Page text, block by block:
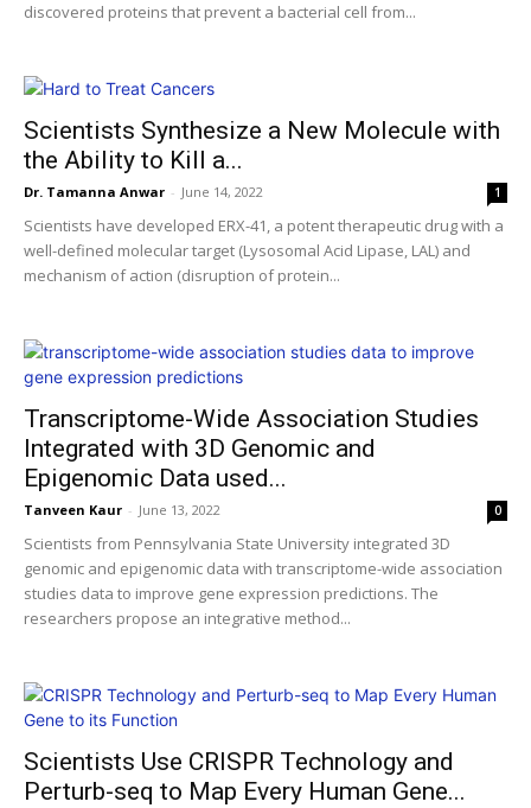
discovered proteins that prevent a bacterial cell from...
Scientists Synthesize a New Molecule with
the Ability to Kill a...
Dr. Tamanna Anwar - June 14, 2022 1
Scientists have developed ERX-41, a potent therapeutic drug with a
well-defined molecular target (Lysosomal Acid Lipase, LAL) and
mechanism of action (disruption of protein...
Transcriptome-Wide Association Studies
Integrated with 3D Genomic and
Epigenomic Data used...
Tanveen Kaur - June 13, 2022 0
Scientists from Pennsylvania State University integrated 3D
genomic and epigenomic data with transcriptome-wide association
studies data to improve gene expression predictions. The
researchers propose an integrative method...
Scientists Use CRISPR Technology and
Perturb-seq to Map Every Human Gene...